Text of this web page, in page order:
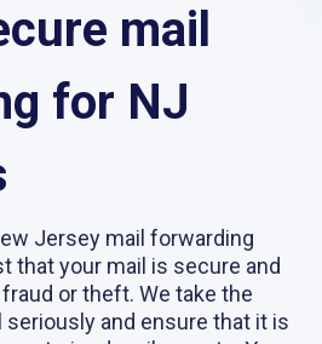
mail
for NJ
Jersey mail forwarding
that your mail is secure and
or theft. We take the
and ensure that it is